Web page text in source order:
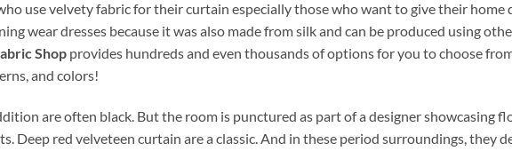
use velvety fabric for their curtain especially those who want to give their home
wear dresses because it was also made from silk and can be produced using
Shop provides hundreds and even thousands of options for you to choose
and colors!
are often black. But the room is punctured as part of a designer showcasing
Deep red velveteen curtain are a classic. And in these period surroundings, they